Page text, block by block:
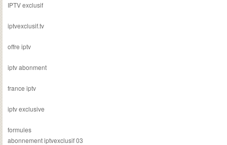
IPTV exclusif
iptvexclusif.tv
offre iptv
iptv abonment
france iptv
iptv exclusive
formules
abonnement iptvexclusif 03